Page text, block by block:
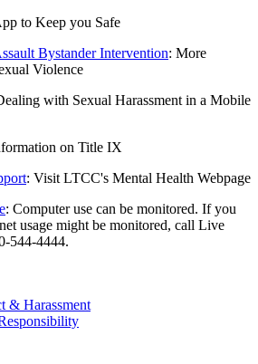
to Keep you Safe
Bystander Intervention: More
Violence
with Sexual Harassment in a Mobile
on Title IX
: Visit LTCC's Mental Health Webpage
: Computer use can be monitored. If you
usage might be monitored, call Live
544-4444.
& Harassment